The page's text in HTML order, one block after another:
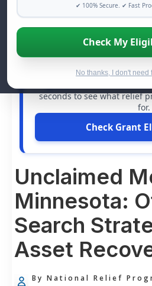
✔ 100% Secure. ✔ Fast
Check My
No thanks, I don't
FREE GRANT
struggle alone. There are
seconds to see what relief
for.
Check Grant
Unclaimed
Minnesota:
Search
Asset
By National Relief